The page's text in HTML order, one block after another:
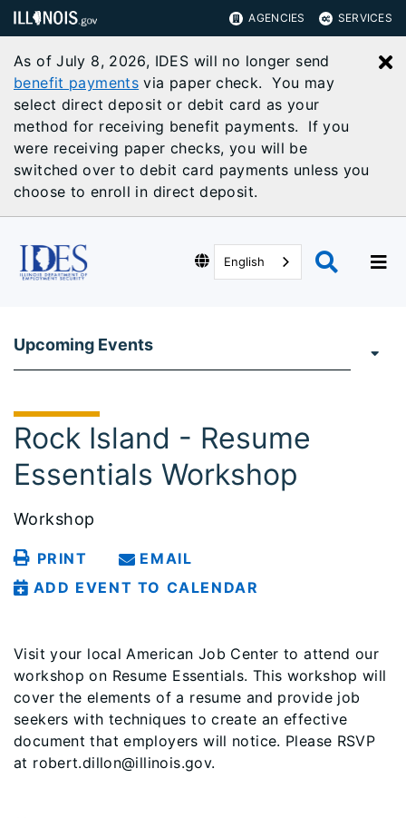
AGENCIES SERVICES
As of July 8, 2026, IDES will no longer send
benefit payments via paper check. You may
select direct deposit or debit card as your
method for receiving benefit payments. If you
were receiving paper checks, you will be
switched over to debit card payments unless you
choose to enroll in direct deposit.
English
Upcoming Events
Rock Island - Resume
Essentials Workshop
Workshop
PRINT
EMAIL
ADD EVENT TO CALENDAR
Visit your local American Job Center to attend our
workshop on Resume Essentials. This workshop will
cover the elements of a resume and provide job
seekers with techniques to create an effective
document that employers will notice. Please RSVP
at robert.dillon@illinois.gov.